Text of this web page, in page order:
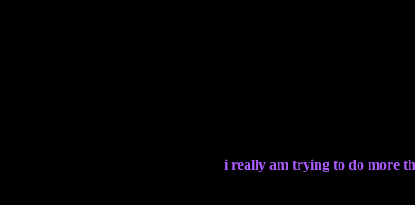
i really am trying to do more